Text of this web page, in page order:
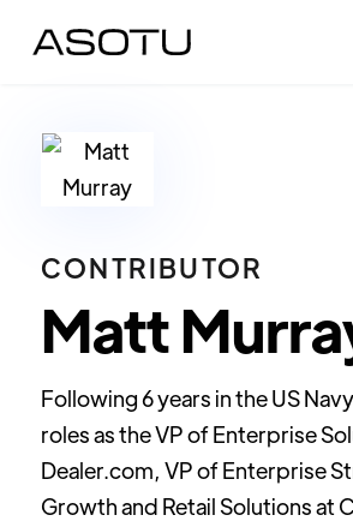
CONTRIBUTOR
Matt
Following 6 years in the US
roles as the VP of Enterprise
Dealer.com, VP of Enterprise
Growth and Retail Solutions at